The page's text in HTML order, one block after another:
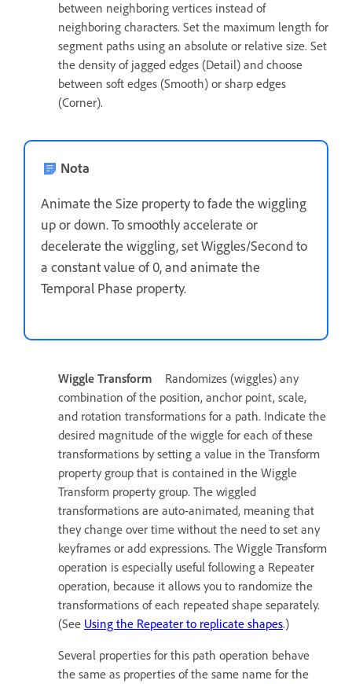
between neighboring vertices instead of
neighboring characters. Set the maximum length for
segment paths using an absolute or relative size. Set
the density of jagged edges (Detail) and choose
between soft edges (Smooth) or sharp edges
(Corner).
Nota
Animate the Size property to fade the wiggling
up or down. To smoothly accelerate or
decelerate the wiggling, set Wiggles/Second to
a constant value of 0, and animate the
Temporal Phase property.
Wiggle Transform
Randomizes (wiggles) any
combination of the position, anchor point, scale,
and rotation transformations for a path. Indicate the
desired magnitude of the wiggle for each of these
transformations by setting a value in the Transform
property group that is contained in the Wiggle
Transform property group. The wiggled
transformations are auto-animated, meaning that
they change over time without the need to set any
keyframes or add expressions. The Wiggle Transform
operation is especially useful following a Repeater
operation, because it allows you to randomize the
transformations of each repeated shape separately.
(See Using the Repeater to replicate shapes.)
Several properties for this path operation behave
the same as properties of the same name for the